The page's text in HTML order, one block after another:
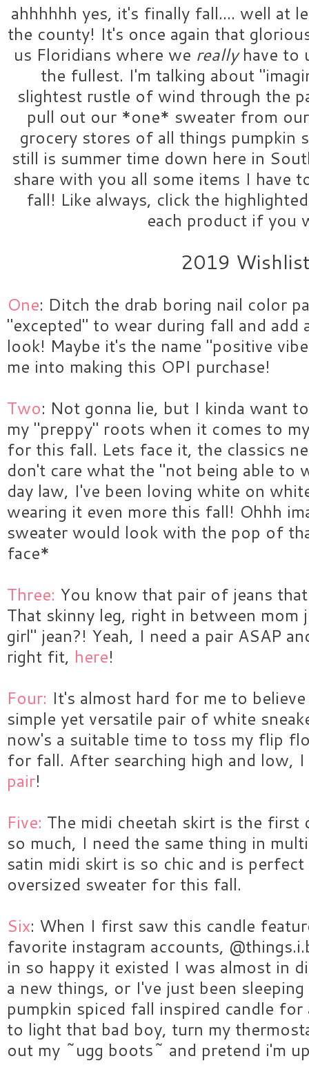
ahhhhhh yes, it's finally fall.... well at
the county! It's once again that
us Floridians where we reallyhave to
the fullest. I'm talking about
slightest rustle of wind through the
pull out our *one* sweater from
grocery stores of all things pumpkin
still is summer time down here in
share with you all some items I have
fall! Like always, click the
each product if you
2019 Wishlist
One: Ditch the drab boring nail color
"excepted" to wear during fall and
look! Maybe it's the name "positive
me into making this OPI purchase!
Two: Not gonna lie, but I kinda want
my "preppy" roots when it comes to
for this fall. Lets face it, the classics
don't care what the "not being able to
day law, I've been loving white on
wearing it even more this fall! Ohhh
sweater would look with the pop of
face*
Three: You know that pair of jeans
That skinny leg, right in between mom
girl" jean?! Yeah, I need a pair ASAP
right fit, here!
Four: It's almost hard for me to
simple yet versatile pair of white
now's a suitable time to toss my flip
for fall. After searching high and low,
pair!
Five: The midi cheetah skirt is the first
so much, I need the same thing in
satin midi skirt is so chic and is
oversized sweater for this fall.
Six: When I first saw this candle
favorite instagram accounts,
in so happy it existed I was almost in
a new things, or I've just been
pumpkin spiced fall inspired candle
to light that bad boy, turn my
out my ~ugg boots~ and pretend i'm